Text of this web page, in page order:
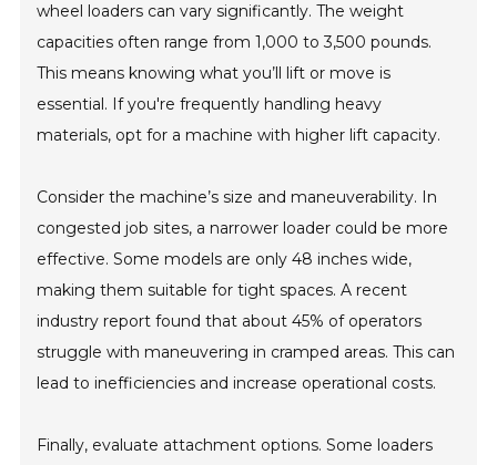
wheel loaders can vary significantly. The weight
capacities often range from 1,000 to 3,500 pounds.
This means knowing what you’ll lift or move is
essential. If you're frequently handling heavy
materials, opt for a machine with higher lift capacity.
Consider the machine’s size and maneuverability. In
congested job sites, a narrower loader could be more
effective. Some models are only 48 inches wide,
making them suitable for tight spaces. A recent
industry report found that about 45% of operators
struggle with maneuvering in cramped areas. This can
lead to inefficiencies and increase operational costs.
Finally, evaluate attachment options. Some loaders